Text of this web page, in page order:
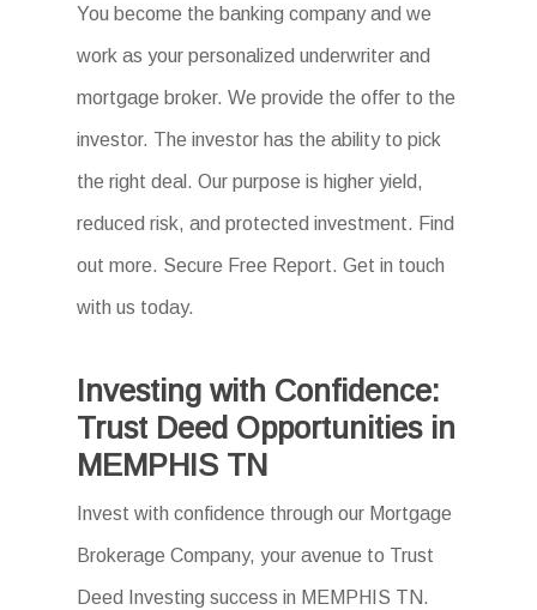
You become the banking company and we
work as your personalized underwriter and
mortgage broker. We provide the offer to the
investor. The investor has the ability to pick
the right deal. Our purpose is higher yield,
reduced risk, and protected investment. Find
out more. Secure Free Report. Get in touch
with us today.
Investing with Confidence:
Trust Deed Opportunities in
MEMPHIS TN
Invest with confidence through our Mortgage
Brokerage Company, your avenue to Trust
Deed Investing success in MEMPHIS TN.